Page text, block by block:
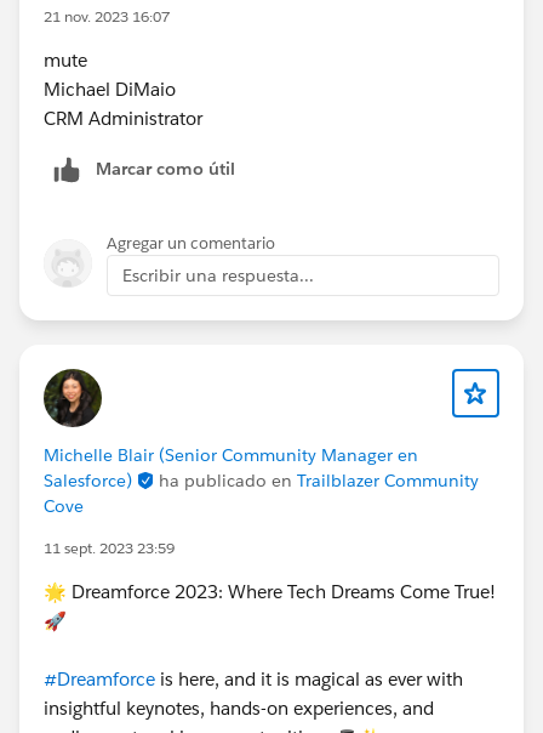
21 nov. 2023 16:07
mute
Michael DiMaio
CRM Administrator
Marcar como útil
Agregar un comentario
Escribir una respuesta...
Michelle Blair (Senior Community Manager en
Salesforce)
ha publicado en Trailblazer Community
Cove
11 sept. 2023 23:59
🌟 Dreamforce 2023: Where Tech Dreams Come True!
🚀
#Dreamforce is here, and it is magical as ever with
insightful keynotes, hands-on experiences, and